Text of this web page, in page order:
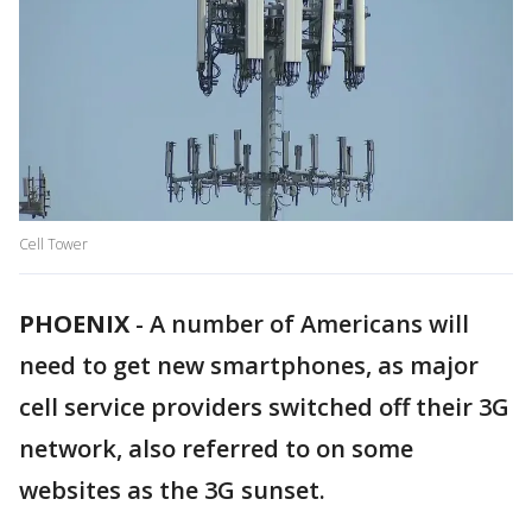
Cell Tower
PHOENIX - A number of Americans will
need to get new smartphones, as major
cell service providers switched off their 3G
network, also referred to on some
websites as the 3G sunset.